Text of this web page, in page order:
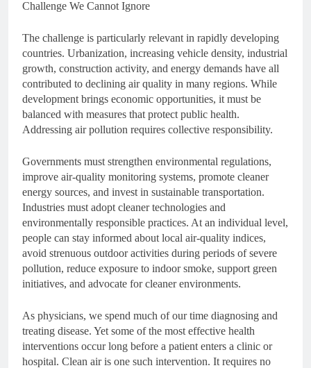
Challenge We Cannot Ignore
The challenge is particularly relevant in rapidly developing
countries. Urbanization, increasing vehicle density, industrial
growth, construction activity, and energy demands have all
contributed to declining air quality in many regions. While
development brings economic opportunities, it must be
balanced with measures that protect public health.
Addressing air pollution requires collective responsibility.
Governments must strengthen environmental regulations,
improve air-quality monitoring systems, promote cleaner
energy sources, and invest in sustainable transportation.
Industries must adopt cleaner technologies and
environmentally responsible practices. At an individual level,
people can stay informed about local air-quality indices,
avoid strenuous outdoor activities during periods of severe
pollution, reduce exposure to indoor smoke, support green
initiatives, and advocate for cleaner environments.
As physicians, we spend much of our time diagnosing and
treating disease. Yet some of the most effective health
interventions occur long before a patient enters a clinic or
hospital. Clean air is one such intervention. It requires no